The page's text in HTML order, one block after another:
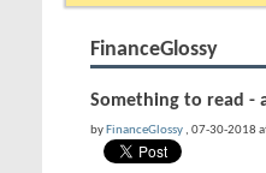
FinanceGlossy
Something to read -
by FinanceGlossy , 07-30-2018